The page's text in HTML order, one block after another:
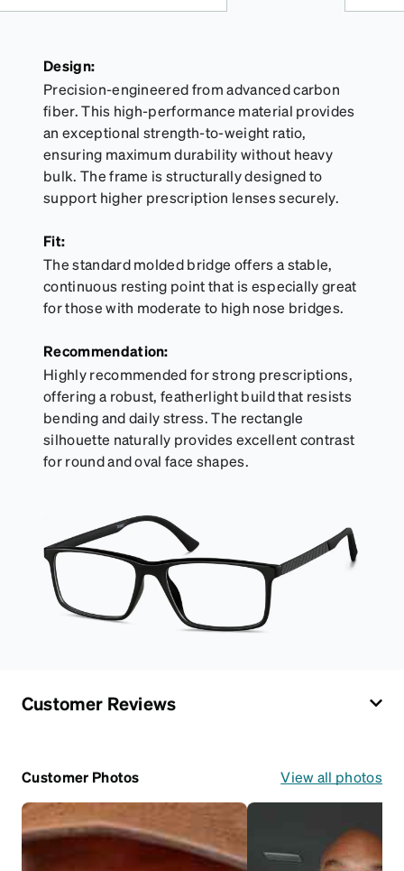
Design:
Precision-engineered from advanced carbon
fiber. This high-performance material provides
an exceptional strength-to-weight ratio,
ensuring maximum durability without heavy
bulk. The frame is structurally designed to
support higher prescription lenses securely.
Fit:
The standard molded bridge offers a stable,
continuous resting point that is especially great
for those with moderate to high nose bridges.
Recommendation:
Highly recommended for strong prescriptions,
offering a robust, featherlight build that resists
bending and daily stress. The rectangle
silhouette naturally provides excellent contrast
for round and oval face shapes.
Customer Reviews
Customer Photos View all photos